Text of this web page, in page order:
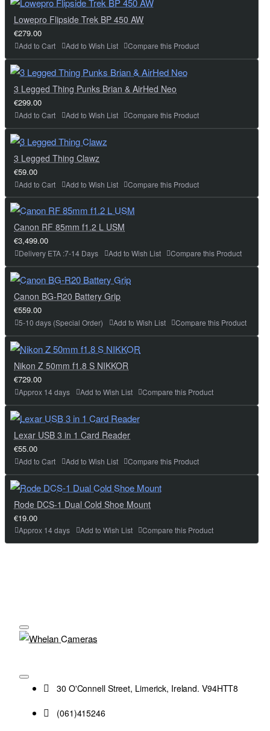
Lowepro Flipside Trek BP 450 AW
€279.00
Add to Cart Add to Wish List Compare this Product
3 Legged Thing Punks Brian & AirHed Neo
€299.00
Add to Cart Add to Wish List Compare this Product
3 Legged Thing Clawz
€59.00
Add to Cart Add to Wish List Compare this Product
Canon RF 85mm f1.2 L USM
€3,499.00
Delivery ETA :7-14 Days Add to Wish List Compare this Product
Canon BG-R20 Battery Grip
€559.00
5-10 days (Special Order) Add to Wish List Compare this Product
Nikon Z 50mm f1.8 S NIKKOR
€729.00
Approx 14 days Add to Wish List Compare this Product
Lexar USB 3 in 1 Card Reader
€55.00
Add to Cart Add to Wish List Compare this Product
Rode DCS-1 Dual Cold Shoe Mount
€19.00
Approx 14 days Add to Wish List Compare this Product
30 O'Connell Street, Limerick, Ireland. V94HTT8
(061)415246